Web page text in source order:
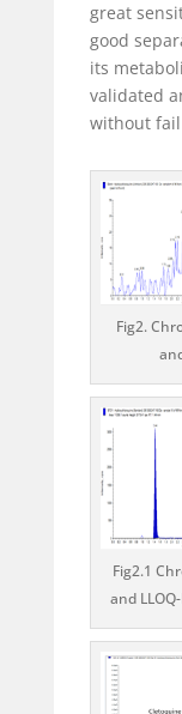
great
good
its
validated
without
Fig2.
Fig2.1
and